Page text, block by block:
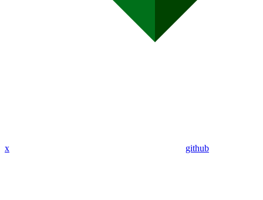
x github